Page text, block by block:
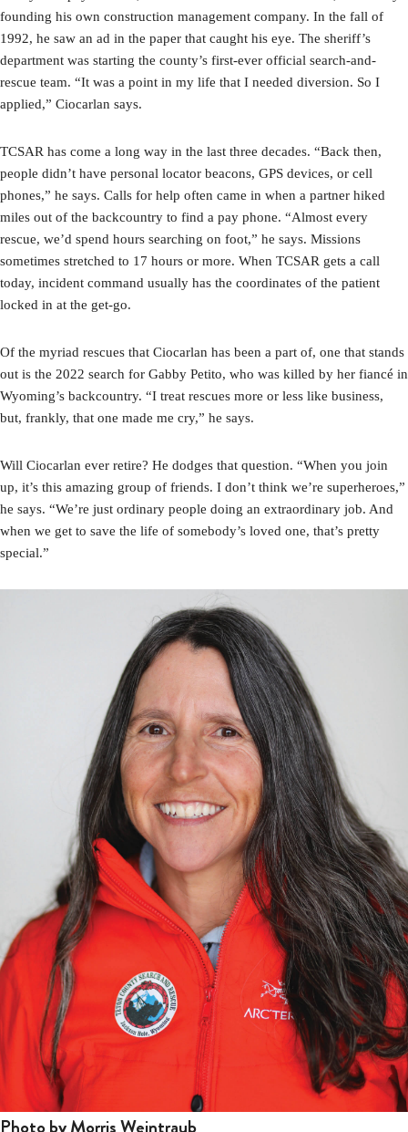
founding his own construction management company. In the fall of
1992, he saw an ad in the paper that caught his eye. The sheriff’s
department was starting the county’s first-ever official search-and-
rescue team. “It was a point in my life that I needed diversion. So I
applied,” Ciocarlan says.
TCSAR has come a long way in the last three decades. “Back then,
people didn’t have personal locator beacons, GPS devices, or cell
phones,” he says. Calls for help often came in when a partner hiked
miles out of the backcountry to find a pay phone. “Almost every
rescue, we’d spend hours searching on foot,” he says. Missions
sometimes stretched to 17 hours or more. When TCSAR gets a call
today, incident command usually has the coordinates of the patient
locked in at the get-go.
Of the myriad rescues that Ciocarlan has been a part of, one that stands
out is the 2022 search for Gabby Petito, who was killed by her fiancé in
Wyoming’s backcountry. “I treat rescues more or less like business,
but, frankly, that one made me cry,” he says.
Will Ciocarlan ever retire? He dodges that question. “When you join
up, it’s this amazing group of friends. I don’t think we’re superheroes,”
he says. “We’re just ordinary people doing an extraordinary job. And
when we get to save the life of somebody’s loved one, that’s pretty
special.”
Photo by Morris Weintraub